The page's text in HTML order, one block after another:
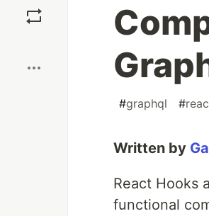
#graphql #
Written by
React Hooks
functional